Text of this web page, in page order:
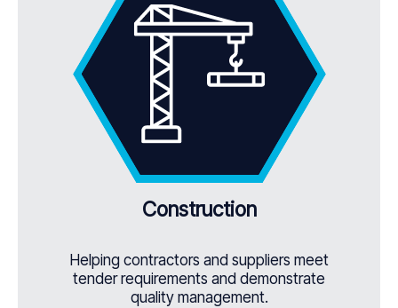
Construction
Helping contractors and suppliers meet
tender requirements and demonstrate
quality management.